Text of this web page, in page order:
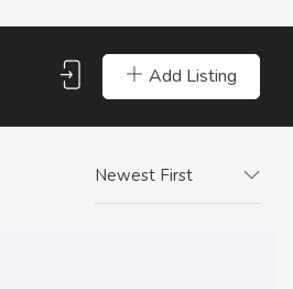
Add Listing
Newest First